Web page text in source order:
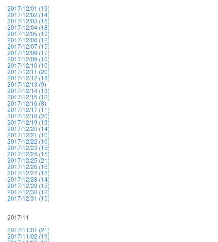
2017/12/01 (13)
2017/12/02 (14)
2017/12/03 (15)
2017/12/04 (18)
2017/12/05 (12)
2017/12/06 (12)
2017/12/07 (15)
2017/12/08 (17)
2017/12/09 (10)
2017/12/10 (10)
2017/12/11 (20)
2017/12/12 (18)
2017/12/13 (9)
2017/12/14 (13)
2017/12/15 (12)
2017/12/16 (8)
2017/12/17 (11)
2017/12/18 (20)
2017/12/19 (13)
2017/12/20 (14)
2017/12/21 (10)
2017/12/22 (16)
2017/12/23 (15)
2017/12/24 (15)
2017/12/25 (21)
2017/12/26 (16)
2017/12/27 (15)
2017/12/28 (14)
2017/12/29 (15)
2017/12/30 (12)
2017/12/31 (15)
2017/11
2017/11/01 (21)
2017/11/02 (19)